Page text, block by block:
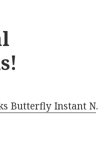
Butterfly Instant N.